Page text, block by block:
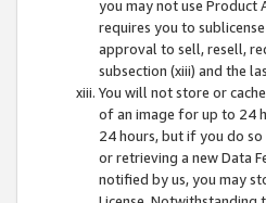
you may not use Product
requires you to
approval to sell, resell,
subsection (xiii) and the
You will not store or
of an image for up to 24
24 hours, but if you do
or retrieving a new Data
notified by us, you may